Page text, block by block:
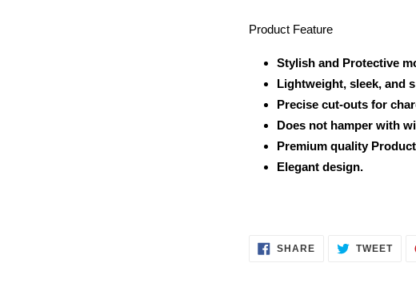
Product Feature
Stylish and Protective
Lightweight, sleek, and
Precise cut-outs for
Does not hamper with
Premium quality
Elegant design.
SHARESHARE TWEET